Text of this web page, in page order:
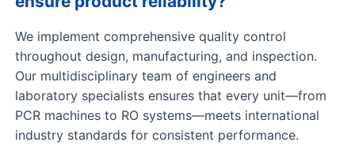
We implement comprehensive quality control
throughout design, manufacturing, and inspection.
Our multidisciplinary team of engineers and
laboratory specialists ensures that every unit—from
PCR machines to RO systems—meets international
industry standards for consistent performance.